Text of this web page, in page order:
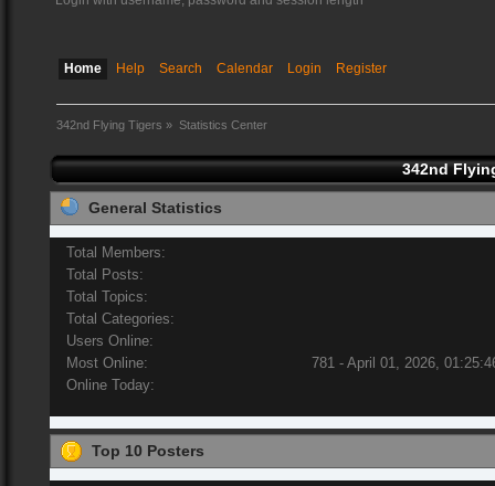
Home Help Search Calendar Login Register
342nd Flying Tigers » Statistics Center
342nd
General Statistics
Total Members:
Total Posts:
Total Topics:
Total Categories:
Users Online:
Most Online:
781 - April 01, 2026,
Online Today:
Top 10 Posters